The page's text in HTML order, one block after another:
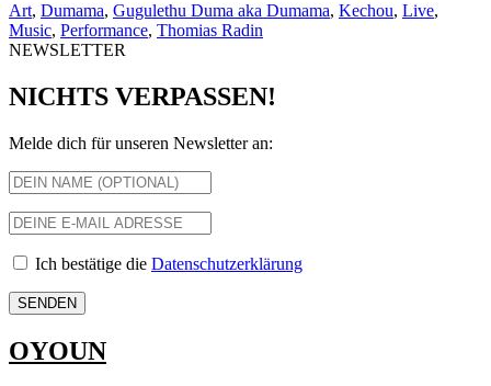
Art, Dumama, Gugulethu Duma aka Dumama, Kechou, Live,
Music, Performance, Thomias Radin
NEWSLETTER
NICHTS VERPASSEN!
Melde dich für unseren Newsletter an:
Ich bestätige die Datenschutzerklärung
OYOUN